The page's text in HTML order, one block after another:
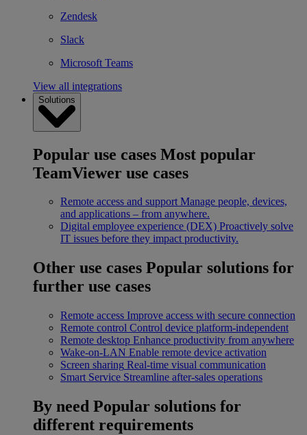
Zendesk
Slack
Microsoft Teams
View all integrations
Solutions
Popular use cases Most popular
TeamViewer use cases
Remote access and support Manage people, devices,
and applications – from anywhere.
Digital employee experience (DEX) Proactively solve
IT issues before they impact productivity.
Other use cases Popular solutions for
further use cases
Remote access Improve access with secure connection
Remote control Control device platform-independent
Remote desktop Enhance productivity from anywhere
Wake-on-LAN Enable remote device activation
Screen sharing Real-time visual communication
Smart Service Streamline after-sales operations
By need Popular solutions for
different requirements